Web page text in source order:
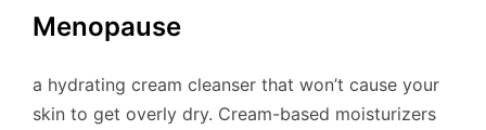
Menopause
a hydrating cream cleanser that won’t cause your
skin to get overly dry. Cream-based moisturizers